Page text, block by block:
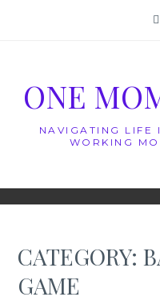
ONE
NAVIGATING LIFE
WORKING
CATEGORY:
GAME